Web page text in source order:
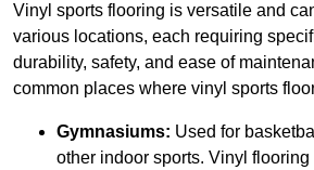
Vinyl sports flooring is versatile and
various locations, each requiring
durability, safety, and ease of
common places where vinyl sports
Gymnasiums: Used for
other indoor sports. Vinyl